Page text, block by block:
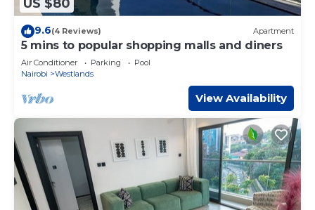
US $80
9.6(4 Reviews) Apartment
5 mins to popular shopping malls and diners
Air Conditioner Parking
Pool
Nairobi
Westlands
View Availability